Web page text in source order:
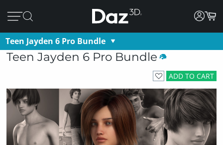
Teen Jayden 6 Pro Bundle
Teen Jayden 6 Pro Bundle
ADD TO CART